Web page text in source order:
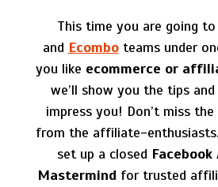
This time you are going
and Ecombo teams under
you like ecommerce or
we’ll show you the tips
impress you! Don’t miss
from the affiliate-
set up a closed
Mastermind for trusted